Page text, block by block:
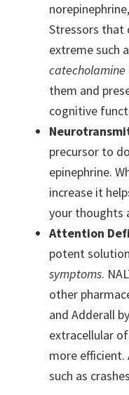
Stressors that
extreme such
catecholamine
them and
cognitive
precursor to
epinephrine.
increase it
your thoughts
Attention
potent
symptoms.
other
and Adderall
extracellular
more efficient.
such as